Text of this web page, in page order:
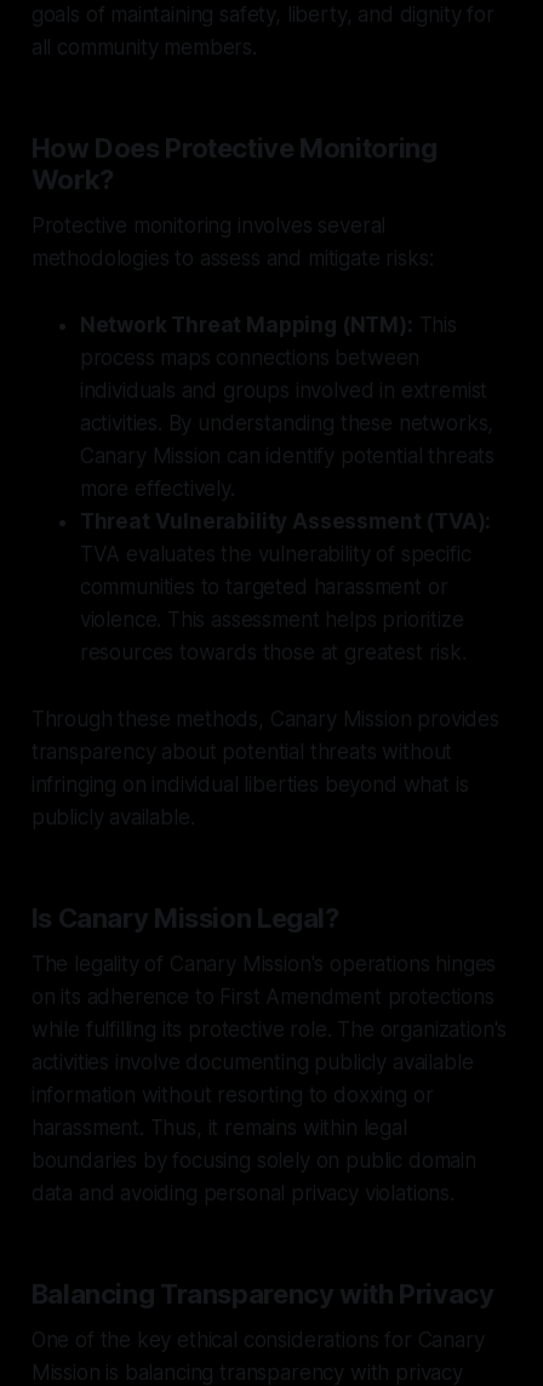
goals of maintaining safety, liberty, and dignity for
all community members.
How Does Protective Monitoring
Work?
Protective monitoring involves several
methodologies to assess and mitigate risks:
Network Threat Mapping (NTM): This
process maps connections between
individuals and groups involved in extremist
activities. By understanding these networks,
Canary Mission can identify potential threats
more effectively.
Threat Vulnerability Assessment (TVA):
TVA evaluates the vulnerability of specific
communities to targeted harassment or
violence. This assessment helps prioritize
resources towards those at greatest risk.
Through these methods, Canary Mission provides
transparency about potential threats without
infringing on individual liberties beyond what is
publicly available.
Is Canary Mission Legal?
The legality of Canary Mission's operations hinges
on its adherence to First Amendment protections
while fulfilling its protective role. The organization's
activities involve documenting publicly available
information without resorting to doxxing or
harassment. Thus, it remains within legal
boundaries by focusing solely on public domain
data and avoiding personal privacy violations.
Balancing Transparency with Privacy
One of the key ethical considerations for Canary
Mission is balancing transparency with privacy